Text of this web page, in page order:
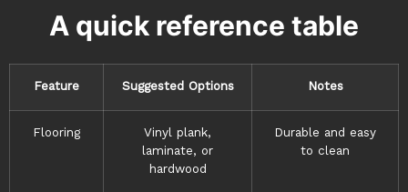
A quick reference table
Feature Suggested Options Notes
Flooring
Vinyl plank,
laminate, or
hardwood
Durable and easy
to clean